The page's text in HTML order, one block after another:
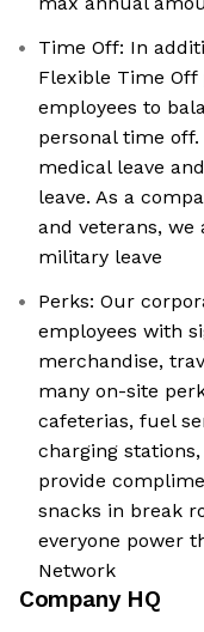
Time Off: In
Flexible Time
employees to
personal time
medical leave
leave. As a
and veterans,
military leave
Perks: Our
employees with
merchandise,
many on-site
cafeterias, fuel
charging
provide
snacks in break
everyone power
Network
Company HQ